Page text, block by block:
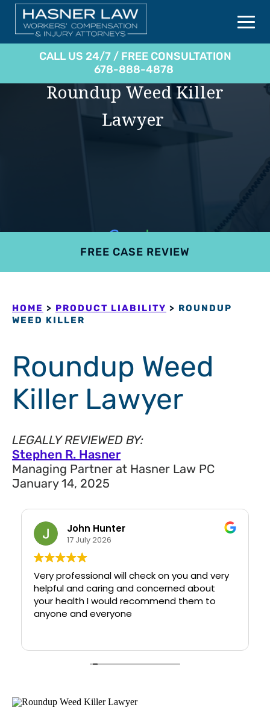
CALL US 24/7 / FREE CONSULTATION
678-888-4878
Roundup Weed Killer
Lawyer
FREE CASE REVIEW
HOME > PRODUCT LIABILITY > ROUNDUP
WEED KILLER
Roundup Weed
Killer Lawyer
LEGALLY REVIEWED BY:
Stephen R. Hasner
Managing Partner at Hasner Law PC
January 14, 2025
John Hunter
17 July 2026
Very professional will check on you and very
helpful and caring and concerned about
your health I would recommend them to
anyone and everyone